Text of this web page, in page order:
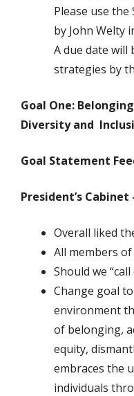
Please use
by John Welty
A due date will
strategies by
Goal One:
Diversity and
Goal Statement
President’s Cabinet
Overall liked
All members of
Should we
Change goal
environment
of belonging,
equity,
embraces the
individuals